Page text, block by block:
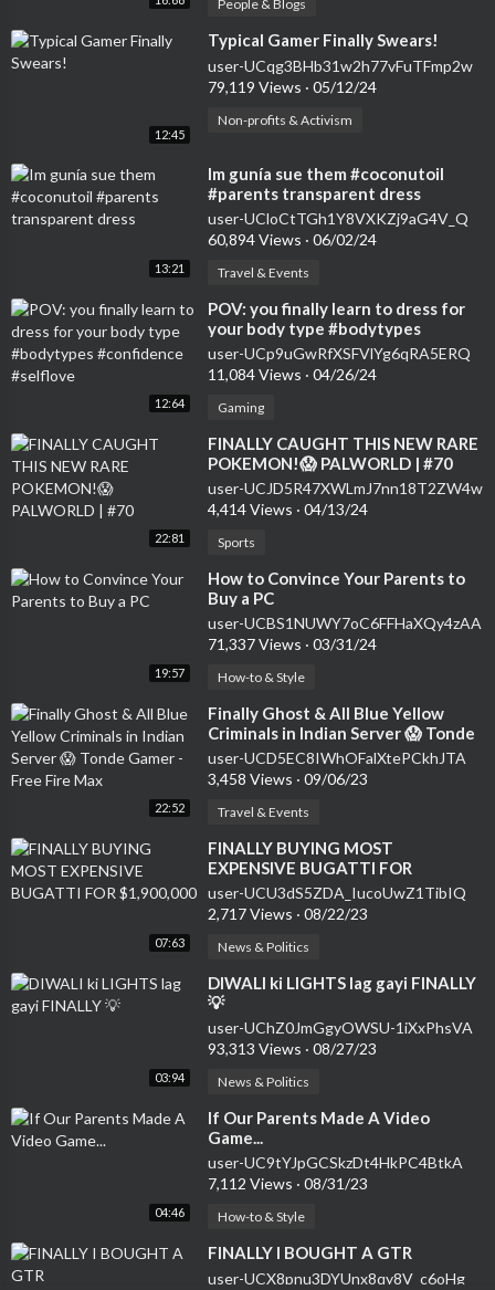
People & Blogs
12:45
⁣Typical Gamer Finally Swears!
user-UCqg3BHb31w2h77vFuTFmp2w
79,119 Views · 05/12/24
Non-profits & Activism
13:21
⁣Im gunía sue them #coconutoil
#parents transparent dress
user-UCloCtTGh1Y8VXKZj9aG4V_Q
60,894 Views · 06/02/24
Travel & Events
12:64
⁣POV: you finally learn to dress for
your body type #bodytypes
#confidence #selflove
user-UCp9uGwRfXSFVlYg6qRA5ERQ
11,084 Views · 04/26/24
Gaming
22:81
⁣FINALLY CAUGHT THIS NEW RARE
POKEMON!😱 PALWORLD | #70
user-UCJD5R47XWLmJ7nn18T2ZW4w
4,414 Views · 04/13/24
Sports
19:57
⁣How to Convince Your Parents to
Buy a PC
user-UCBS1NUWY7oC6FFHaXQy4zAA
71,337 Views · 03/31/24
How-to & Style
22:52
⁣Finally Ghost & All Blue Yellow
Criminals in Indian Server 😱 Tonde
Gamer - Free Fire Max
user-UCD5EC8IWhOFalXtePCkhJTA
3,458 Views · 09/06/23
Travel & Events
07:63
⁣FINALLY BUYING MOST
EXPENSIVE BUGATTI FOR
$1,900,000
user-UCU3dS5ZDA_IucoUwZ1TibIQ
2,717 Views · 08/22/23
News & Politics
03:94
⁣DIWALI ki LIGHTS lag gayi FINALLY
💡
user-UChZ0JmGgyOWSU-1iXxPhsVA
93,313 Views · 08/27/23
News & Politics
04:46
⁣If Our Parents Made A Video
Game...
user-UC9tYJpGCSkzDt4HkPC4BtkA
7,112 Views · 08/31/23
How-to & Style
⁣FINALLY I BOUGHT A GTR
user-UCX8pnu3DYUnx8qy8V_c6oHg